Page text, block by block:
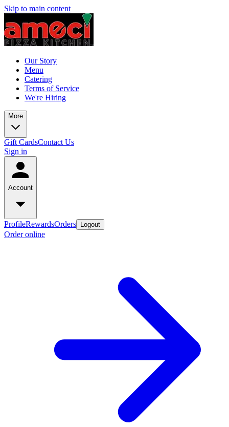
Skip to main content
Our Story
Menu
Catering
Terms of Service
We're Hiring
More
Gift CardsContact Us
Sign in
Account
ProfileRewardsOrders Logout
Order online